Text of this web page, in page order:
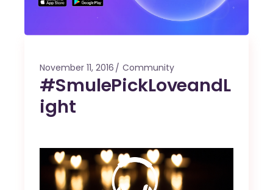
November 11, 2016 Community
#SmulePickLoveandL
ight